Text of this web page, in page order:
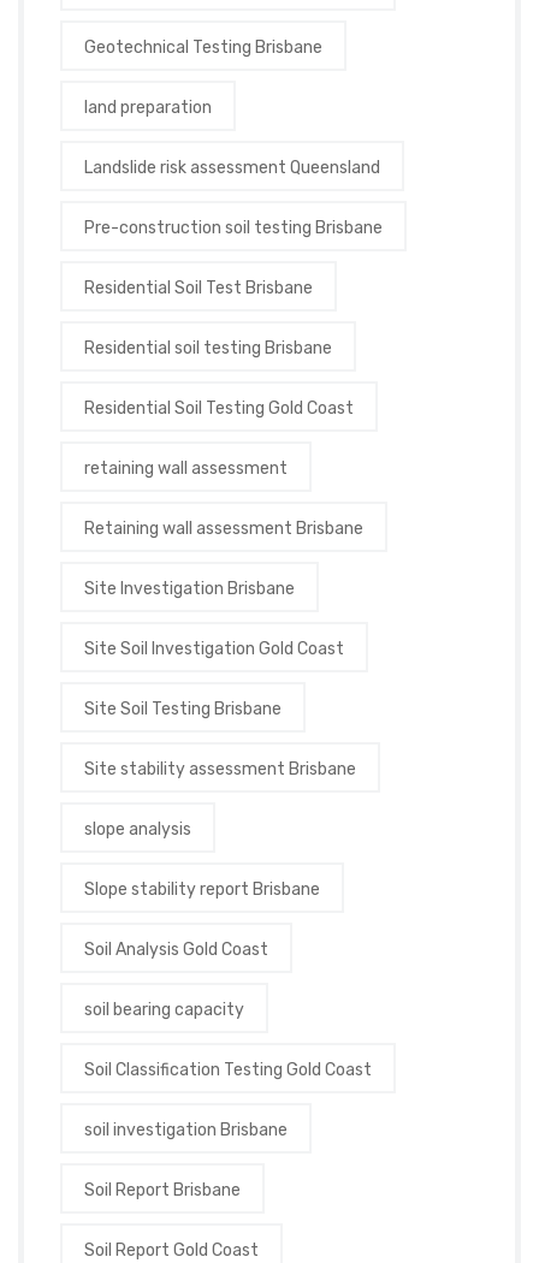
Geotechnical Testing Brisbane
land preparation
Landslide risk assessment Queensland
Pre-construction soil testing Brisbane
Residential Soil Test Brisbane
Residential soil testing Brisbane
Residential Soil Testing Gold Coast
retaining wall assessment
Retaining wall assessment Brisbane
Site Investigation Brisbane
Site Soil Investigation Gold Coast
Site Soil Testing Brisbane
Site stability assessment Brisbane
slope analysis
Slope stability report Brisbane
Soil Analysis Gold Coast
soil bearing capacity
Soil Classification Testing Gold Coast
soil investigation Brisbane
Soil Report Brisbane
Soil Report Gold Coast